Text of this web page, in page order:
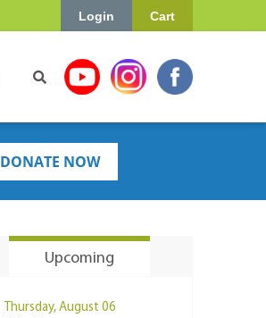
Cart
Login
DONATE NOW
Upcoming
Thursday, August 06